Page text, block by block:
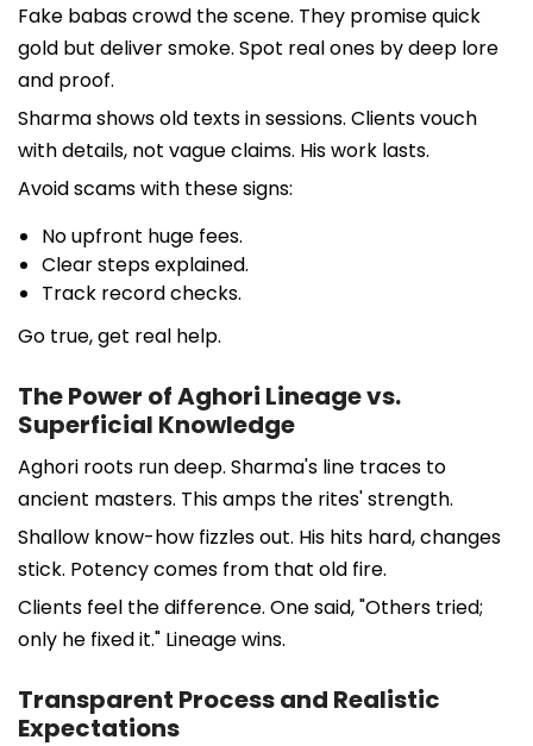
Fake babas crowd the scene. They promise quick
gold but deliver smoke. Spot real ones by deep lore
and proof.
Sharma shows old texts in sessions. Clients vouch
with details, not vague claims. His work lasts.
Avoid scams with these signs:
No upfront huge fees.
Clear steps explained.
Track record checks.
Go true, get real help.
The Power of Aghori Lineage vs.
Superficial Knowledge
Aghori roots run deep. Sharma's line traces to
ancient masters. This amps the rites' strength.
Shallow know-how fizzles out. His hits hard, changes
stick. Potency comes from that old fire.
Clients feel the difference. One said, "Others tried;
only he fixed it." Lineage wins.
Transparent Process and Realistic
Expectations